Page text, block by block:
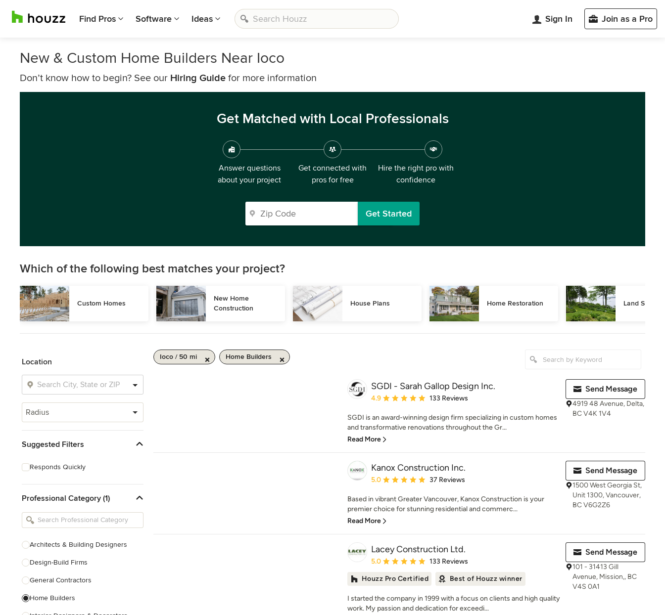
Find Pros Software Ideas Sign In Join as a Pro
New & Custom Home Builders Near Ioco
Don’t know how to begin? See our Hiring Guide for more information
Get Matched with Local Professionals
Answer questions
about your project
Get connected with
pros for free
Hire the right pro with
confidence
Get Started
Which of the following best matches your project?
Custom Homes
New Home
Construction
House Plans Home Restoration Land
Location
Radius
Suggested Filters
Responds Quickly
Professional Category (1)
Architects & Building Designers
Design-Build Firms
General Contractors
Home Builders
Ioco / 50 mi Home Builders
SGDI - Sarah Gallop Design Inc.
Average rating: 4.9 out of 5 stars
4.9 133 Reviews
SGDI is an award-winning design firm specializing in custom homes
and transformative renovations throughout the Gr...
Read More
Send Message
4919 48 Avenue, Delta,
BC V4K 1V4
Kanox Construction Inc.
Average rating: 5 out of 5 stars
5.0 37 Reviews
Based in vibrant Greater Vancouver, Kanox Construction is your
premier choice for stunning residential and commerc...
Read More
Send Message
1500 West Georgia St,
Unit 1300, Vancouver,
BC V6G2Z6
Lacey Construction Ltd.
Average rating: 5 out of 5 stars
5.0 133 Reviews
Houzz Pro Certified Best of Houzz winner
I started the company in 1999 with a focus on clients and high quality
work. My passion and dedication for exceedi...
Send Message
101 - 31413 Gill
Avenue, Mission,, BC
V4S 0A1